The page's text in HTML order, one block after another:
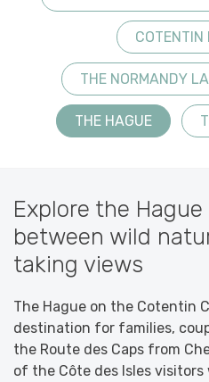
COTENTIN
THE NORMANDY
THE HAGUE
Explore the
between wild
taking views
The Hague on the Cotentin
destination for families,
the Route des Caps from
of the Côte des Isles